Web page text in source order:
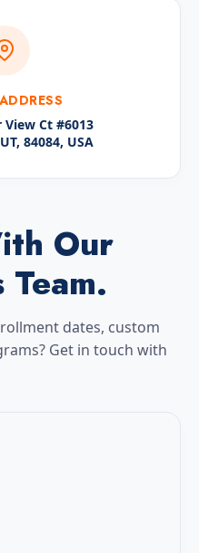
View Ct #6013
84084, USA
Our
dates, custom
Get in touch with